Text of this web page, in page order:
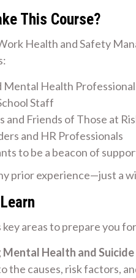
This Course?
Health and Safety
Mental Health
Staff
and Friends of Those at
and HR Professionals
to be a beacon of
prior experience—just a
areas to prepare you
Health and Suicide
the causes, risk factors,